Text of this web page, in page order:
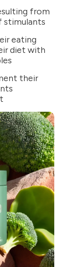
from
eating
diet with
their